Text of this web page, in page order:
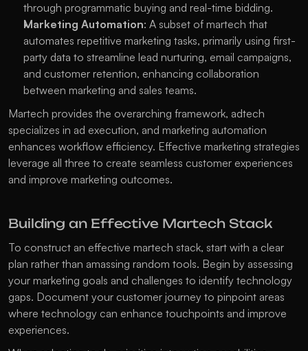
through programmatic buying and real-time bidding.
Marketing Automation: A subset of martech that
automates repetitive marketing tasks, primarily using first-
party data to streamline lead nurturing, email campaigns,
and customer retention, enhancing collaboration
between marketing and sales teams.
Martech provides the overarching framework, adtech
specializes in ad execution, and marketing automation
enhances workflow efficiency. Effective marketing strategies
leverage all three to create seamless customer experiences
and improve marketing outcomes.
Building an Effective Martech Stack
To construct an effective martech stack, start with a clear
plan rather than amassing random tools. Begin by assessing
your marketing goals and challenges to identify technology
gaps. Document your customer journey to pinpoint areas
where technology can enhance touchpoints and improve
experiences.